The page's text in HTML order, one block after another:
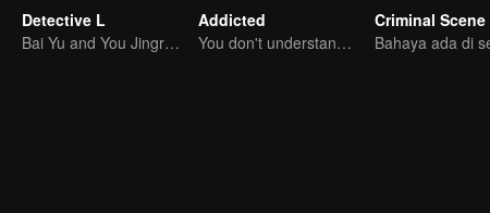
Detective L
Bai Yu and You Jingru Became the super detective
Addicted
You don't understand, It's also love
Criminal Scene